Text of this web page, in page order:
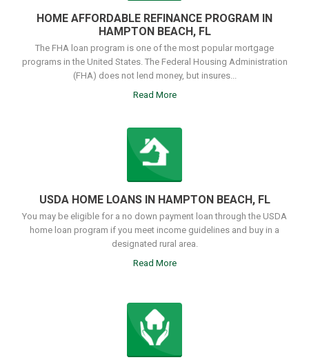
HOME AFFORDABLE REFINANCE PROGRAM IN
HAMPTON BEACH, FL
The FHA loan program is one of the most popular mortgage
programs in the United States. The Federal Housing Administration
(FHA) does not lend money, but insures...
Read More
USDA HOME LOANS IN HAMPTON BEACH, FL
You may be eligible for a no down payment loan through the USDA
home loan program if you meet income guidelines and buy in a
designated rural area.
Read More